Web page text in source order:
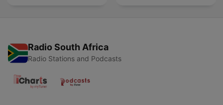
Radio South Africa
Radio Stations and Podcasts